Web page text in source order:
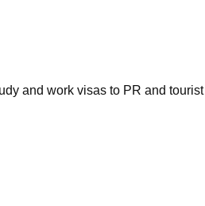
and work visas to PR and tourist